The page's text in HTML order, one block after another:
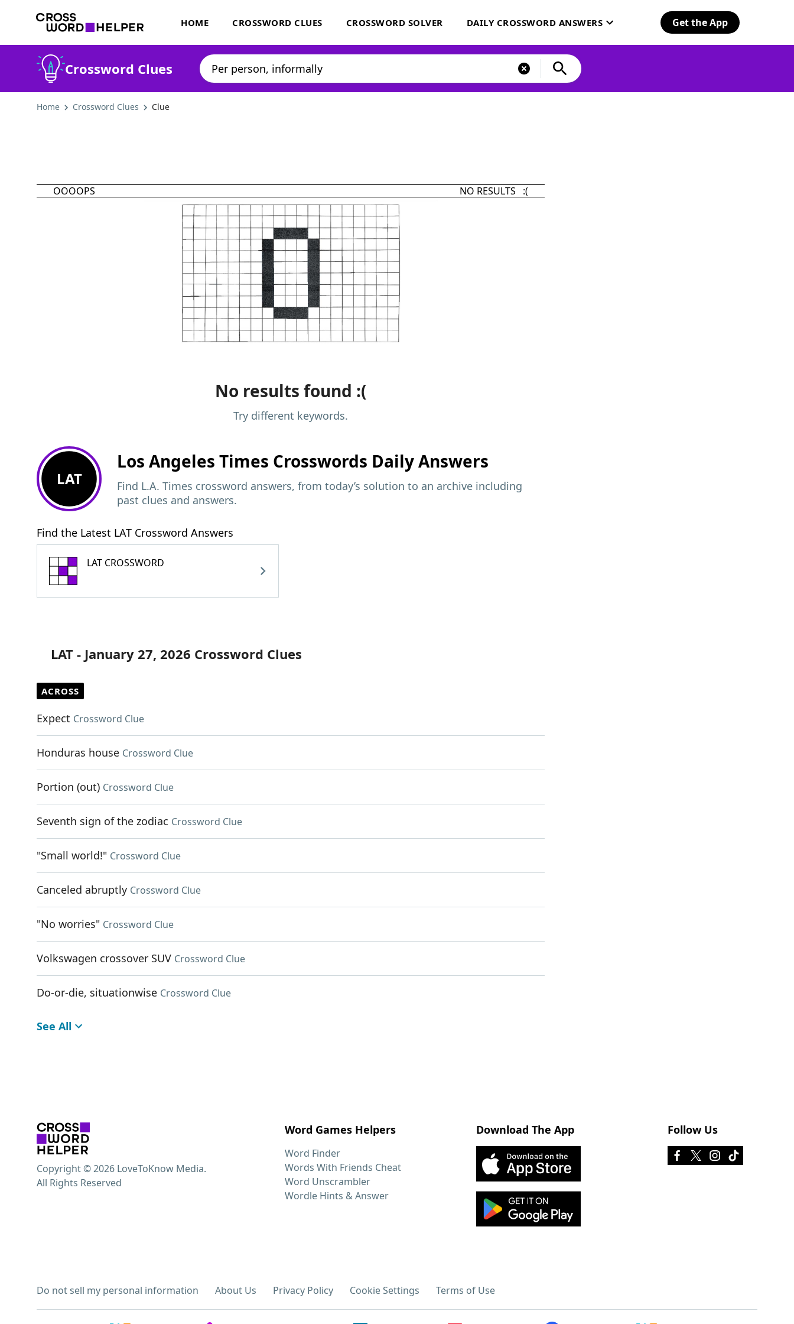
HOME CROSSWORD CLUES CROSSWORD SOLVER DAILY CROSSWORD ANSWERS Get the App
Crossword Clues
Home Crossword Clues Clue
OOOOPS NO RESULTS :(
No results found :(
Try different keywords.
LAT
Los Angeles Times Crosswords Daily Answers
Find L.A. Times crossword answers, from today’s solution to an archive including
past clues and answers.
Find the Latest LAT Crossword Answers
LAT CROSSWORD
LAT - January 27, 2026 Crossword Clues
ACROSS
Expect Crossword Clue
Honduras house Crossword Clue
Portion (out) Crossword Clue
Seventh sign of the zodiac Crossword Clue
"Small world!" Crossword Clue
Canceled abruptly Crossword Clue
"No worries" Crossword Clue
Volkswagen crossover SUV Crossword Clue
Do-or-die, situationwise Crossword Clue
See All
Word Games Helpers
Word Finder
Words With Friends Cheat
Word Unscrambler
Wordle Hints & Answer
Download The App Follow Us
Do not sell my personal information About Us Privacy Policy Cookie Settings Terms of Use
Copyright © 2026 LoveToKnow Media.
All Rights Reserved